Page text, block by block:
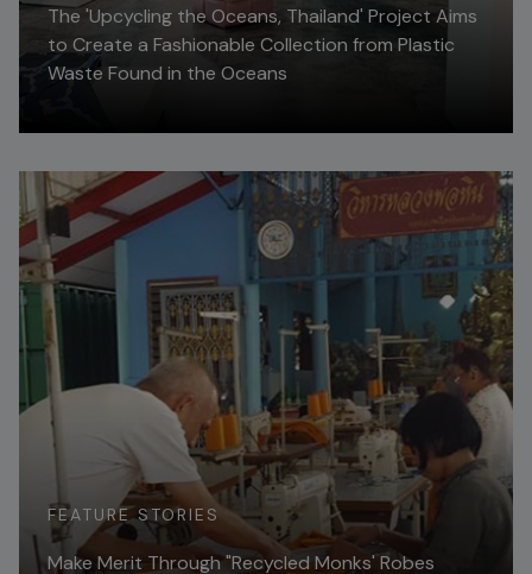
The 'Upcycling the Oceans, Thailand' Project Aims
to Create a Fashionable Collection from Plastic
Waste Found in the Oceans
FEATURE STORIES
Make Merit Through "Recycled Monks' Robes